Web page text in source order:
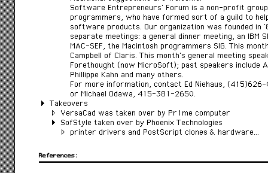
Software Entrepreneurs’ Forum is a non-profit
programmers, who have formed sort of a guild to
software products. Our organization was founded in
separate meetings: a general dinner meeting, an IBM
MAC-SEF, the Macintosh programmers SIG. This
Campbell of Claris. This month’s general meeting
Forethought (now MicroSoft); past speakers include
Phillippe Kahn and many others.
For more information, contact Ed Niehaus,
or Michael Odawa, 415-381-2650.
Takeovers
VersaCad was taken over by Pr1me computer
SofStyle taken over by Phoenix Technologies
printer drivers and PostScript clones & hardware…
References: